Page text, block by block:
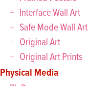
Interface Wall Art
Safe Mode Wall Art
Original Art
Original Art Prints
Physical Media